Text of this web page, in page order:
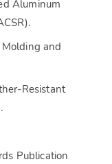
Aluminum
and
Resistant
Publication